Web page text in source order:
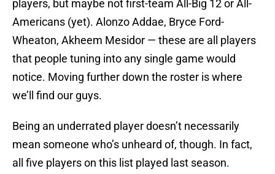
players, but maybe not first-team All-Big 12 or All-
Americans (yet). Alonzo Addae, Bryce Ford-
Wheaton, Akheem Mesidor — these are all players
that people tuning into any single game would
notice. Moving further down the roster is where
we’ll find our guys.
Being an underrated player doesn’t necessarily
mean someone who’s unheard of, though. In fact,
all five players on this list played last season.